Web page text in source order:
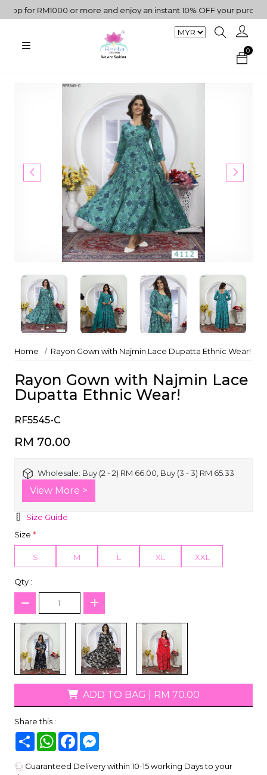
for RM1000 or more and enjoy an instant 10% OFF your purchase.
0
Home Rayon Gown with Najmin Lace Dupatta Ethnic Wear!
Rayon Gown with Najmin Lace
Dupatta Ethnic Wear!
RF5545-C
RM 70.00
Wholesale: Buy (2 - 2) RM 66.00, Buy (3 - 3) RM 65.33
View More >
Size Guide
Size *
S M L XL XXL
Qty :
ADD TO BAG RM 70.00
Share this :
Share WhatsAppFacebook
Guaranteed Delivery within 10-15 working Days to your